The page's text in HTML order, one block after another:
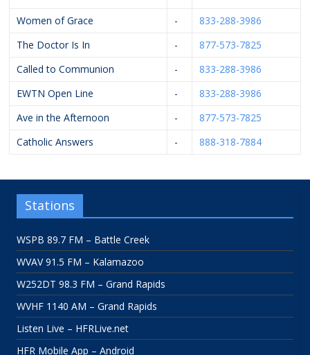
Women of Grace
-
833-288-3986
The Doctor Is In
-
877-573-7825
Called to Communion
-
833-288-3986
EWTN Open Line
-
833-288-3986
Ave in the Afternoon
-
877-573-7825
Catholic Answers
- 888-318-7884
Stations
WSPB 89.7 FM – Battle Creek
WVAV 91.5 FM – Kalamazoo
W252DT 98.3 FM – Grand Rapids
WVHF 1140 AM – Grand Rapids
Listen Live – HFRLive.net
HFR Mobile App – Android